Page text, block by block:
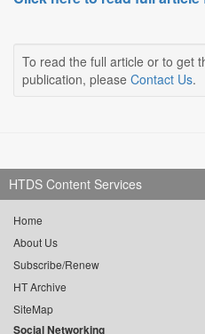
To read the full article or to get
publication, please Contact Us.
HTDS Content Services
Home
About Us
Subscribe/Renew
HT Archive
SiteMap
Social Networking